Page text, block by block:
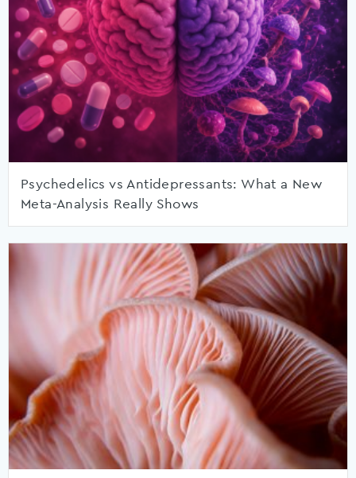
Psychedelics vs Antidepressants: What a New
Meta-Analysis Really Shows